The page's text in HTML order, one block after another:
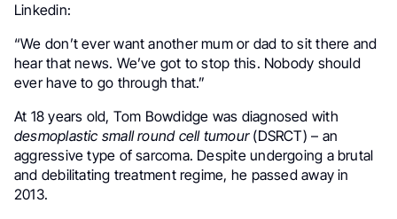
Linkedin:
“We don’t ever want another mum or dad to sit there and
hear that news. We’ve got to stop this. Nobody should
ever have to go through that.”
At 18 years old, Tom Bowdidge was diagnosed with
desmoplastic small round cell tumour(DSRCT) – an
aggressive type of sarcoma. Despite undergoing a brutal
and debilitating treatment regime, he passed away in
2013.